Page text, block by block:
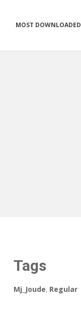
MOST DOWNLOADED
Tags
Mj_Joude, Regular